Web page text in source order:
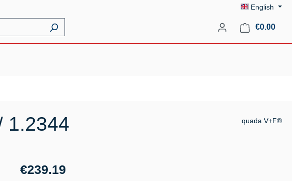
English
€0.00
1.2344 quada V+F®
Regular price:
€239.19